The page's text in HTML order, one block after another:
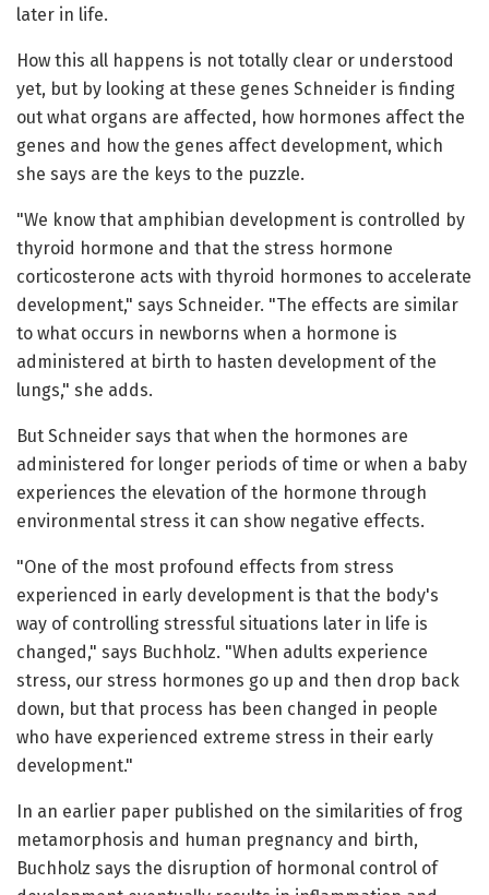
later in life.
How this all happens is not totally clear or understood
yet, but by looking at these genes Schneider is finding
out what organs are affected, how hormones affect the
genes and how the genes affect development, which
she says are the keys to the puzzle.
"We know that amphibian development is controlled by
thyroid hormone and that the stress hormone
corticosterone acts with thyroid hormones to accelerate
development," says Schneider. "The effects are similar
to what occurs in newborns when a hormone is
administered at birth to hasten development of the
lungs," she adds.
But Schneider says that when the hormones are
administered for longer periods of time or when a baby
experiences the elevation of the hormone through
environmental stress it can show negative effects.
"One of the most profound effects from stress
experienced in early development is that the body's
way of controlling stressful situations later in life is
changed," says Buchholz. "When adults experience
stress, our stress hormones go up and then drop back
down, but that process has been changed in people
who have experienced extreme stress in their early
development."
In an earlier paper published on the similarities of frog
metamorphosis and human pregnancy and birth,
Buchholz says the disruption of hormonal control of